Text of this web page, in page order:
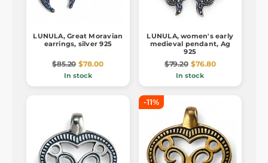
LUNULA, Great Moravian
earrings, silver 925
$85.20 $78.00
In stock
LUNULA, women's early
medieval pendant, Ag
925
$79.20 $76.80
In stock
-11%